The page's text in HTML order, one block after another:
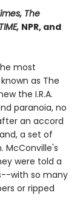
The
NPR, and
most
as The
the I.R.A.
paranoia, no
an accord
a set of
McConville's
were told a
with so many
or ripped